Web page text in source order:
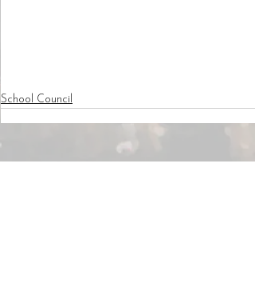
School Council